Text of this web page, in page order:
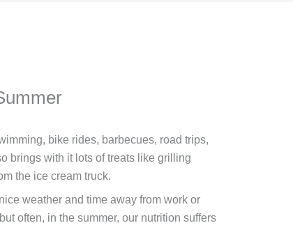
bike rides, barbecues, road trips,
brings with it lots of treats like grilling
the ice cream truck.
weather and time away from work or
often, in the summer, our nutrition suffers